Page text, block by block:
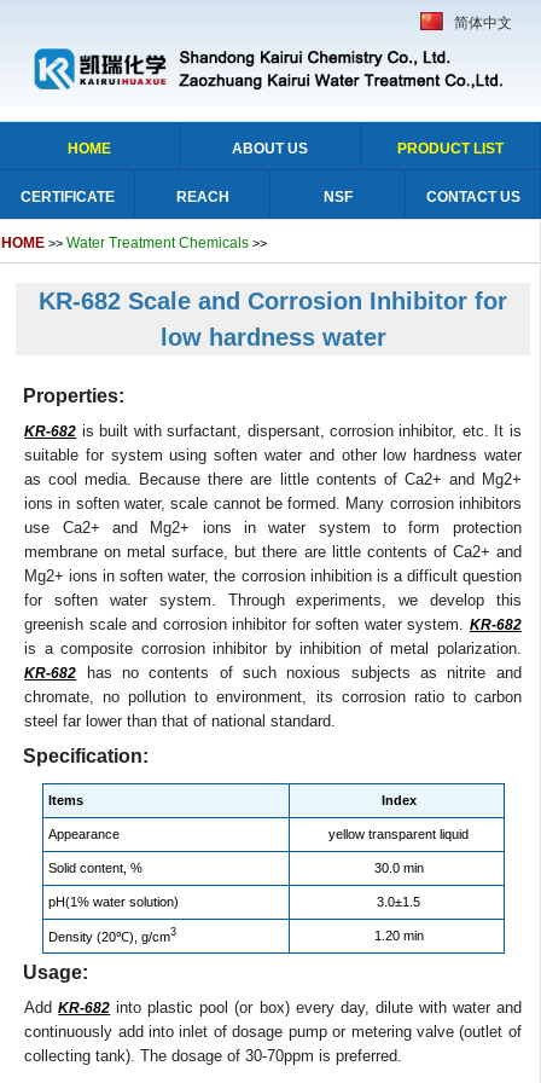
简体中文
HOME ABOUT US PRODUCT LIST
CERTIFICATE REACH NSF CONTACT US
HOME >> Water Treatment Chemicals >>
KR-682 Scale and Corrosion Inhibitor for
low hardness water
Properties:
KR-682 is built with surfactant, dispersant, corrosion inhibitor, etc. It is
suitable for system using soften water and other low hardness water
as cool media. Because there are little contents of Ca2+ and Mg2+
ions in soften water, scale cannot be formed. Many corrosion inhibitors
use Ca2+ and Mg2+ ions in water system to form protection
membrane on metal surface, but there are little contents of Ca2+ and
Mg2+ ions in soften water, the corrosion inhibition is a difficult question
for soften water system. Through experiments, we develop this
greenish scale and corrosion inhibitor for soften water system. KR-682
is a composite corrosion inhibitor by inhibition of metal polarization.
KR-682 has no contents of such noxious subjects as nitrite and
chromate, no pollution to environment, its corrosion ratio to carbon
steel far lower than that of national standard.
Specification:
Items Index
Appearance yellow transparent liquid
Solid content, % 30.0 min
pH(1% water solution) 3.0±1.5
Density (20℃), g/cm3 1.20 min
Usage:
AddKR-682 into plastic pool (or box) every day, dilute with water and
continuously add into inlet of dosage pump or metering valve (outlet of
collecting tank). The dosage of 30-70ppm is preferred.